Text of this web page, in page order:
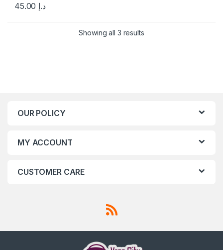
د.إ
This product has multiple variants. The options may be chosen
Showing all 3 results
OUR POLICY
MY ACCOUNT
CUSTOMER CARE